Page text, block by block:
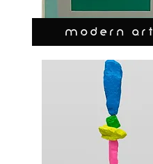
MODERN ART